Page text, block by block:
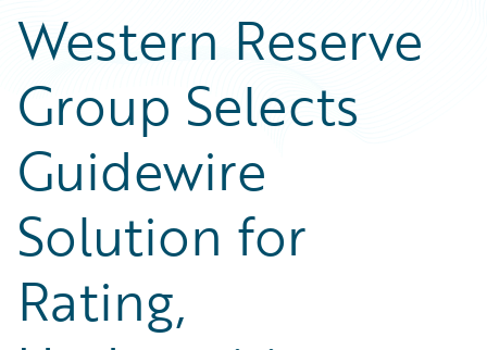
Western Reserve
Group Selects
Guidewire
Solution for
Rating,